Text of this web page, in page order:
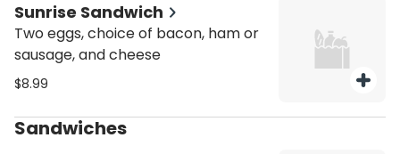
Sunrise Sandwich
Two eggs, choice of bacon, ham or
sausage, and cheese
$8.99
Sandwiches